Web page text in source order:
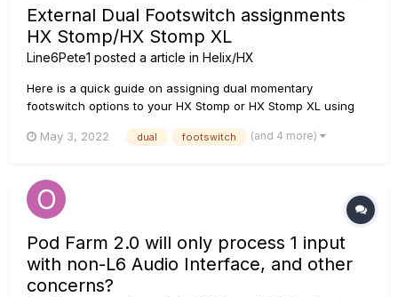
External Dual Footswitch assignments
HX Stomp/HX Stomp XL
Line6Pete1 posted a article in Helix/HX
Here is a quick guide on assigning dual momentary
footswitch options to your HX Stomp or HX Stomp XL using
Page 2 will show EXP FS Tip and EXP FS Ring. These setting
Next menu i...
May 3, 2022 dual footswitch (and 4 more)
Pod Farm 2.0 will only process 1 input
with non-L6 Audio Interface, and other
concerns?